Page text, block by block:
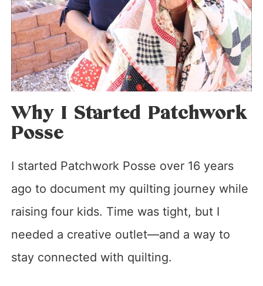
Why I Started Patchwork
Posse
I started Patchwork Posse over 16 years
ago to document my quilting journey while
raising four kids. Time was tight, but I
needed a creative outlet—and a way to
stay connected with quilting.